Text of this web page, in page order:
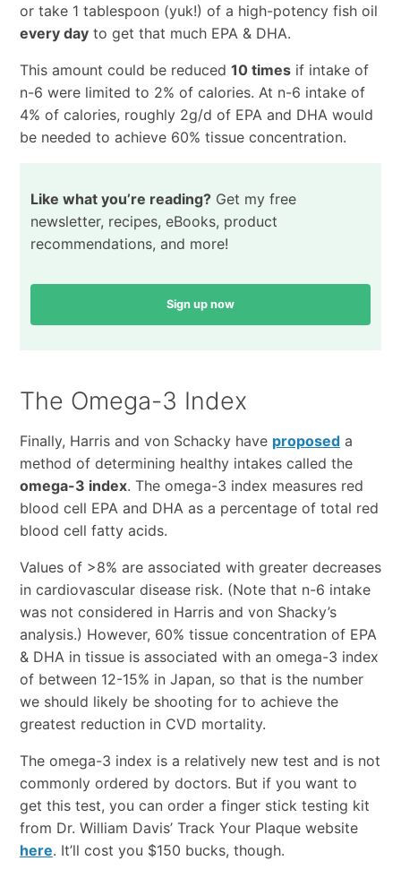
or take 1 tablespoon (yuk!) of a high-potency fish oil
every dayto get that much EPA & DHA.
This amount could be reduced 10 timesif intake of
n-6 were limited to 2% of calories. At n-6 intake of
4% of calories, roughly 2g/d of EPA and DHA would
be needed to achieve 60% tissue concentration.
Like what you’re reading?Get my free
newsletter, recipes, eBooks, product
recommendations, and more!
Sign up now
The Omega-3 Index
Finally, Harris and von Schacky have proposeda
method of determining healthy intakes called the
omega-3 index. The omega-3 index measures red
blood cell EPA and DHA as a percentage of total red
blood cell fatty acids.
Values of >8% are associated with greater decreases
in cardiovascular disease risk. (Note that n-6 intake
was not considered in Harris and von Shacky’s
analysis.) However, 60% tissue concentration of EPA
& DHA in tissue is associated with an omega-3 index
of between 12-15% in Japan, so that is the number
we should likely be shooting for to achieve the
greatest reduction in CVD mortality.
The omega-3 index is a relatively new test and is not
commonly ordered by doctors. But if you want to
get this test, you can order a finger stick testing kit
from Dr. William Davis’ Track Your Plaque website
here. It’ll cost you $150 bucks, though.